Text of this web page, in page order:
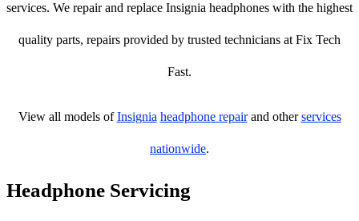
services. We repair and replace Insignia headphones with the highest
quality parts, repairs provided by trusted technicians at Fix Tech
Fast.
View all models ofInsignia headphone repairand otherservices
nationwide.
Headphone Servicing